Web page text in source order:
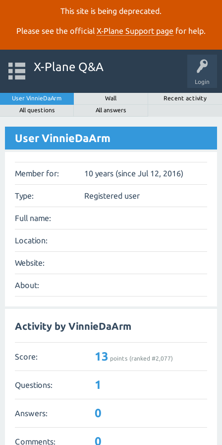
This site is being deprecated.
Please see the official X‑Plane Support page for help.
Login
X-Plane Q&A
User VinnieDaArm Wall
Recent activity
All questions
All answers
User VinnieDaArm
Member for: 10 years (since Jul 12, 2016)
Type: Registered user
Full name:
Location:
Website:
About:
Activity by VinnieDaArm
Score: 13 points (ranked #2,077)
Questions: 1
Answers: 0
Comments: 0